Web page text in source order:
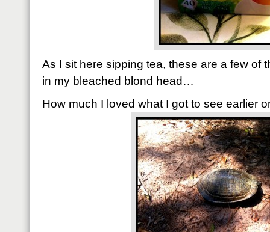
As I sit here sipping tea, these are a few of
in my bleached blond head…
How much I loved what I got to see earlier